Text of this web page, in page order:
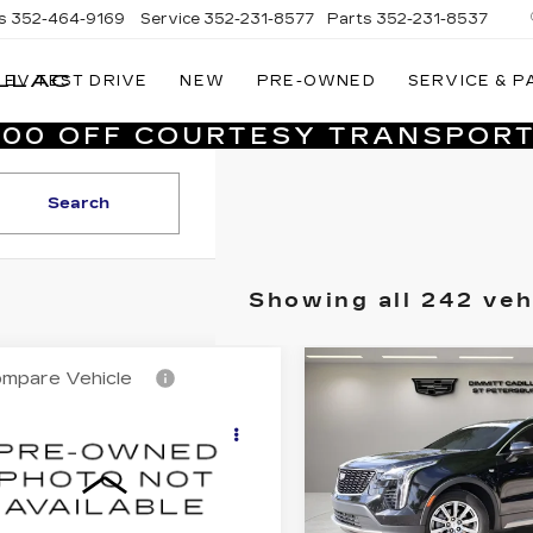
VILLAGE
OF
352-464-9169 Service 352-231-8577 Parts 352-231-8537
EV TEST DRIVE NEW PRE-OWNED SERVICE &
OFF COURTESY
Search
Showing all 242
2016
Cadillac of Clearwater
$21,987
Less
$20,499
Vehicle
CERTIFIED PRE-
CADILLAC XT4
PREMIUM
LUXURY
Dimmitt Cadillac of St.
VILLAGE
Less
List Price
Compare Vehicle